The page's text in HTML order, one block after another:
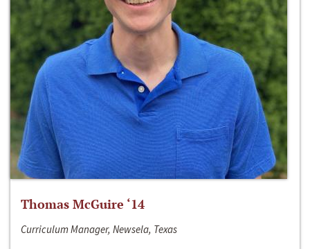
Thomas McGuire ‘14
Curriculum Manager, Newsela, Texas